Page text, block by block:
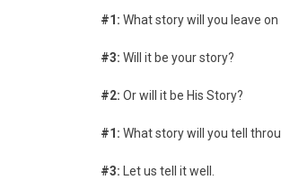
#1: What story will you leave on
#3: Will it be your story?
#2: Or will it be His Story?
#1: What story will you tell
#3: Let us tell it well.